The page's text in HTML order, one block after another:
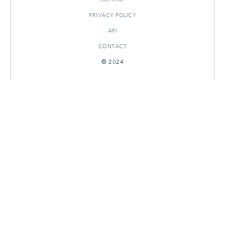
PRIVACY POLICY
API
CONTACT
© 2024